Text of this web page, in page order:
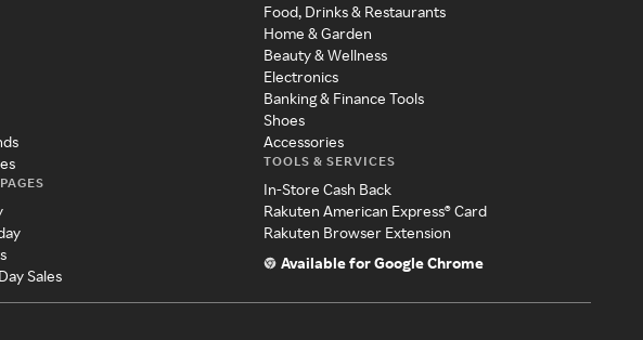
Sales
Food, Drinks & Restaurants
Home & Garden
Beauty & Wellness
Electronics
Banking & Finance Tools
Shoes
Accessories
TOOLS & SERVICES
In-Store Cash Back
Rakuten American Express® Card
Rakuten Browser Extension
Available for Google Chrome